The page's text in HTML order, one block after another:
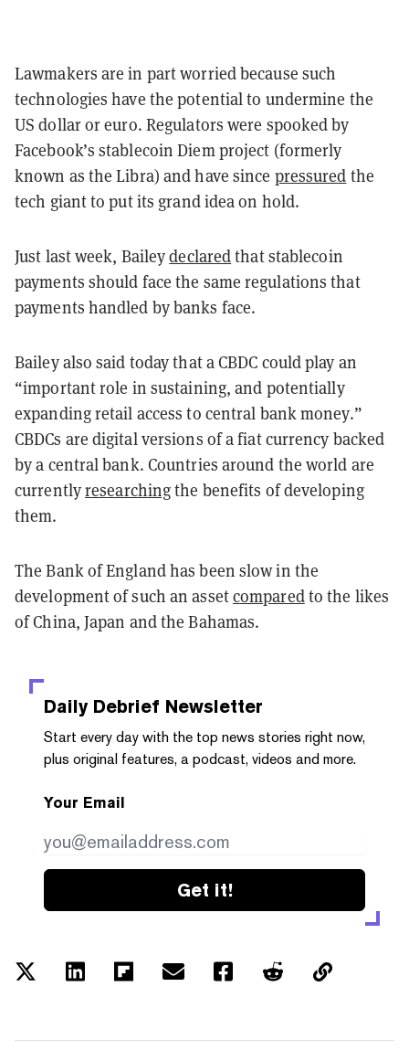
Lawmakers are in part worried because such
technologies have the potential to undermine the
US dollar or euro. Regulators were spooked by
Facebook’s stablecoin Diem project (formerly
known as the Libra) and have since pressured the
tech giant to put its grand idea on hold.
Just last week, Baileydeclaredthat stablecoin
payments should face the same regulations that
payments handled by banks face.
Bailey also said today that a CBDC could play an
“important role in sustaining, and potentially
expanding retail access to central bank money.”
CBDCs are digital versions of a fiat currency backed
by a central bank. Countries around the world are
currentlyresearchingthe benefits of developing
them.
The Bank of England has been slow in the
development of such an assetcomparedto the likes
of China, Japan and the Bahamas.
Daily Debrief Newsletter
Start every day with the top news stories right now,
plus original features, a podcast, videos and more.
Your Email
Get it!